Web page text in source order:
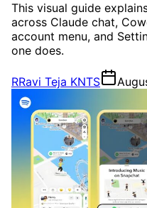
This visual guide
across Claude chat,
account menu, and
one does.
RRavi Teja KNTS